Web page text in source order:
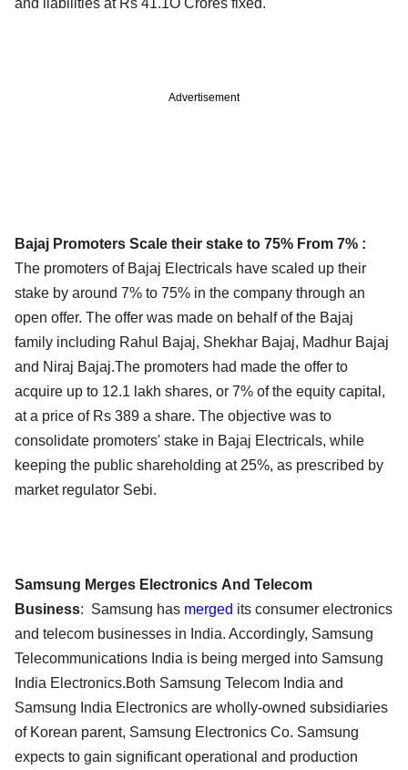
and liabilities at Rs 41.1O Crores fixed.
Advertisement
Bajaj Promoters Scale their stake to 75% From 7% :
The promoters of Bajaj Electricals have scaled up their
stake by around 7% to 75% in the company through an
open offer. The offer was made on behalf of the Bajaj
family including Rahul Bajaj, Shekhar Bajaj, Madhur Bajaj
and Niraj Bajaj.The promoters had made the offer to
acquire up to 12.1 lakh shares, or 7% of the equity capital,
at a price of Rs 389 a share. The objective was to
consolidate promoters' stake in Bajaj Electricals, while
keeping the public shareholding at 25%, as prescribed by
market regulator Sebi.
Samsung Merges Electronics And Telecom
Business: Samsung has merged its consumer electronics
and telecom businesses in India. Accordingly, Samsung
Telecommunications India is being merged into Samsung
India Electronics.Both Samsung Telecom India and
Samsung India Electronics are wholly-owned subsidiaries
of Korean parent, Samsung Electronics Co. Samsung
expects to gain significant operational and production